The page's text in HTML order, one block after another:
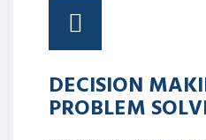
DECISION
PROBLEM